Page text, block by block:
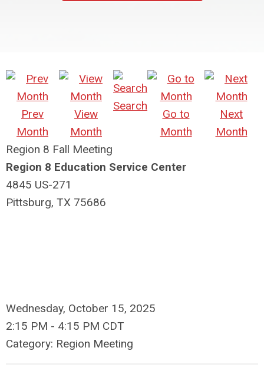
Prev
Month
View
Month
Search
Go to
Month
Next
Month
Region 8 Fall Meeting
Region 8 Education Service Center
4845 US-271
Pittsburg, TX 75686
Wednesday, October 15, 2025
2:15 PM - 4:15 PM CDT
Category: Region Meeting